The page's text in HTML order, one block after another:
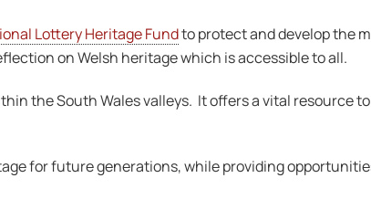
Lottery Heritage Fundto protect and develop the
on Welsh heritage which is accessible to all.
the South Wales valleys. It offers a vital resource
for future generations, while providing